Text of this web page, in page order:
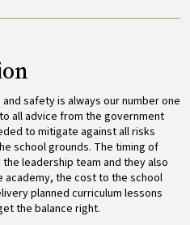
safety is always our number one
all advice from the government
to mitigate against all risks
school grounds. The timing of
leadership team and they also
academy, the cost to the school
planned curriculum lessons
the balance right.